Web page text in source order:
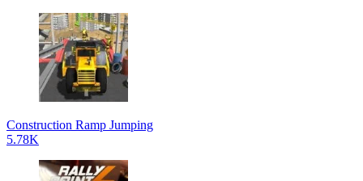
Construction Ramp Jumping
5.78K